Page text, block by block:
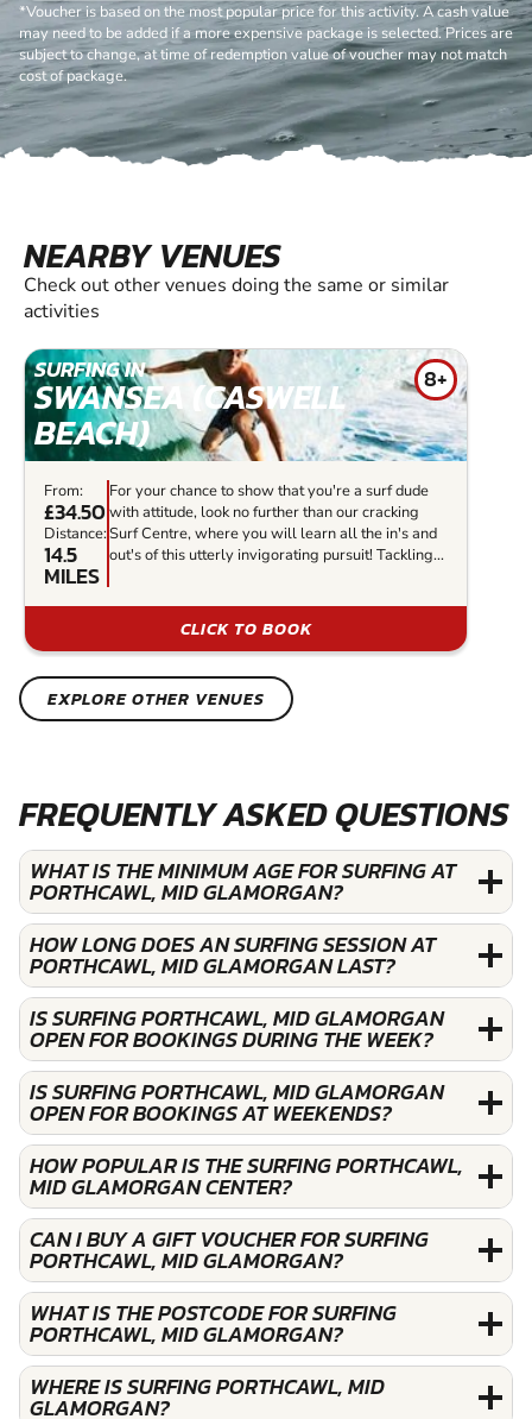
*Voucher is based on the most popular price for this activity. A cash value
may need to be added if a more expensive package is selected. Prices are
subject to change, at time of redemption value of voucher may not match
cost of package.
NEARBY VENUES
Check out other venues doing the same or similar
activities
SURFING IN
SWANSEA (CASWELL
BEACH)
8+
From:
£34.50
Distance:
14.5
MILES
For your chance to show that you're a surf dude
with attitude, look no further than our cracking
Surf Centre, where you will learn all the in's and
out's of this utterly invigorating pursuit! Tackling...
CLICK TO BOOK
EXPLORE OTHER VENUES
FREQUENTLY ASKED QUESTIONS
WHAT IS THE MINIMUM AGE FOR SURFING AT
PORTHCAWL, MID GLAMORGAN?
HOW LONG DOES AN SURFING SESSION AT
PORTHCAWL, MID GLAMORGAN LAST?
IS SURFING PORTHCAWL, MID GLAMORGAN
OPEN FOR BOOKINGS DURING THE WEEK?
IS SURFING PORTHCAWL, MID GLAMORGAN
OPEN FOR BOOKINGS AT WEEKENDS?
HOW POPULAR IS THE SURFING PORTHCAWL,
MID GLAMORGAN CENTER?
CAN I BUY A GIFT VOUCHER FOR SURFING
PORTHCAWL, MID GLAMORGAN?
WHAT IS THE POSTCODE FOR SURFING
PORTHCAWL, MID GLAMORGAN?
WHERE IS SURFING PORTHCAWL, MID
GLAMORGAN?